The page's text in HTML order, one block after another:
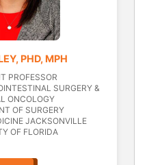
PHD, MPH
PROFESSOR
SURGERY &
ONCOLOGY
OF SURGERY
JACKSONVILLE
OF FLORIDA